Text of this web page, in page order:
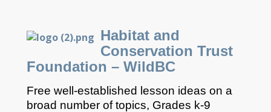
Habitat and
Conservation Trust
Foundation – WildBC
Free well-established lesson ideas on a
broad number of topics, Grades k-9